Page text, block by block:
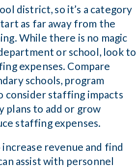
district, so it’s a category
as far away from the
While there is no magic
or school, look to
expenses. Compare
schools, program
consider staffing impacts
plans to add or grow
staffing expenses.
revenue and find
assist with personnel